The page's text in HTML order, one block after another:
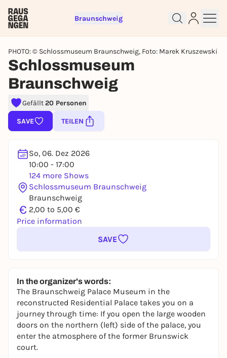
Braunschweig
PHOTO: © Schlossmuseum Braunschweig, Foto: Marek Kruszewski
Schlossmuseum
Braunschweig
Gefällt20 Personen
SAVE TEILEN
So, 06. Dez 2026
10:00 - 17:00
124 more Shows
Schlossmuseum Braunschweig
Braunschweig
€ 2,00 to 5,00 €
Price information
SAVE
In the organizer's words:
The Braunschweig Palace Museum in the
reconstructed Residential Palace takes you on a
journey through time: If you open the large wooden
doors on the northern (left) side of the palace, you
enter the atmosphere of the former Brunswick
court.
Sign up for free and get started
right away
To like events, follow pages, or participate in
lotteries, you need a free Rausgegangen account.
REGISTER FOR FREE NOW
You already have an account?